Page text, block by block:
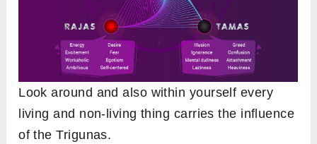
Look around and also within yourself every
living and non-living thing carries the influence
of the Trigunas.